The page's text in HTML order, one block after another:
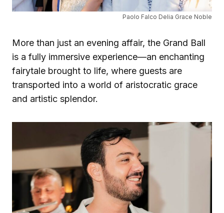
Paolo Falco Delia Grace Noble
More than just an evening affair, the Grand Ball
is a fully immersive experience—an enchanting
fairytale brought to life, where guests are
transported into a world of aristocratic grace
and artistic splendor.